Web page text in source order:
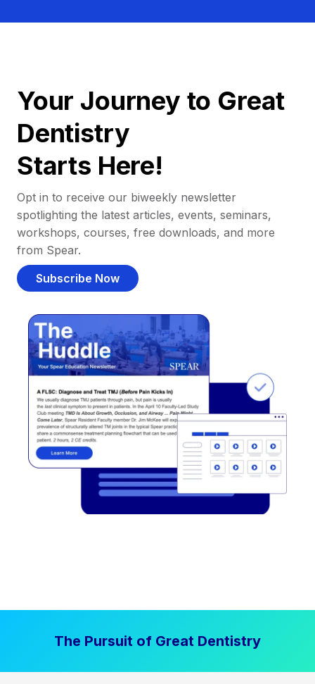
Your Journey to Great
Dentistry
Starts Here!
Opt in to receive our biweekly newsletter
spotlighting the latest articles, events, seminars,
workshops, courses, free downloads, and more
from Spear.
Subscribe Now
The Pursuit of Great Dentistry